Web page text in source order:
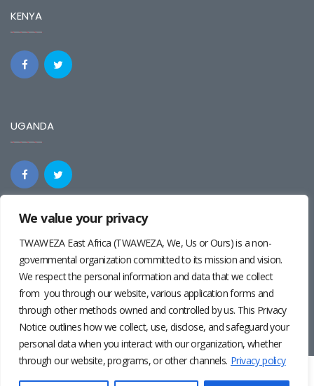
We value your privacy
TWAWEZA East Africa (TWAWEZA, We, Us or Ours) is a non-
governmental organization committed to its mission and vision.
We respect the personal information and data that we collect
from you through our website, various application forms and
through other methods owned and controlled by us. This Privacy
Notice outlines how we collect, use, disclose, and safeguard your
personal data when you interact with our organization, whether
through our website, programs, or other channels. Privacy policy
KENYA
UGANDA